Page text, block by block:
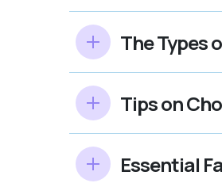
The Types
Tips on
Essential